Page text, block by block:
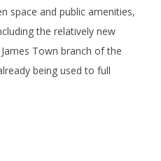
space and public amenities,
the relatively new
Town branch of the
being used to full